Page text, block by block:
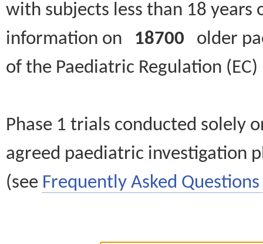
with subjects less than 18
information on 18700 older
of the Paediatric Regulation
Phase 1 trials conducted solely
agreed paediatric investigation
(see Frequently Asked Questions